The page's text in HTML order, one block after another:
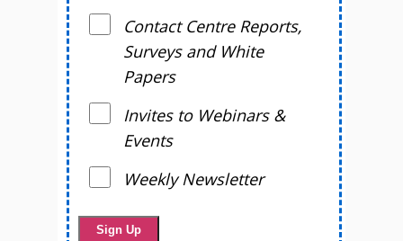
Contact Centre Reports,
Surveys and White
Papers
Invites to Webinars &
Events
Weekly Newsletter